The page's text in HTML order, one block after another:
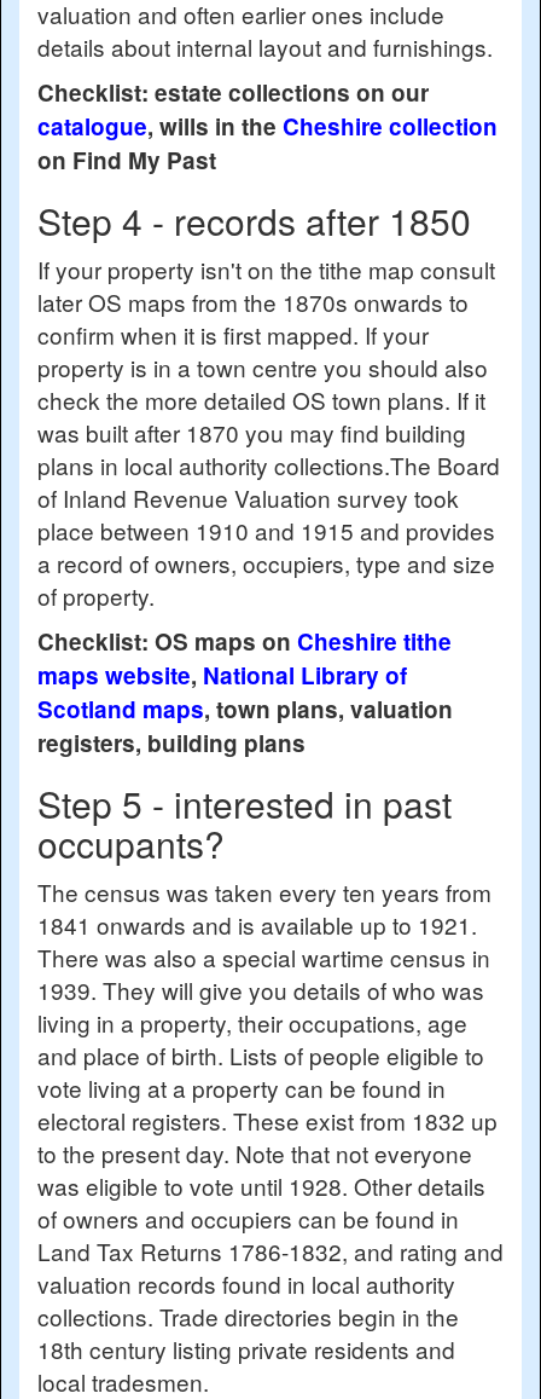
valuation and often earlier ones include
details about internal layout and furnishings.
Checklist: estate collections on our
catalogue, wills in the Cheshire collection
on Find My Past
Step 4 - records after 1850
If your property isn't on the tithe map consult
later OS maps from the 1870s onwards to
confirm when it is first mapped. If your
property is in a town centre you should also
check the more detailed OS town plans. If it
was built after 1870 you may find building
plans in local authority collections.The Board
of Inland Revenue Valuation survey took
place between 1910 and 1915 and provides
a record of owners, occupiers, type and size
of property.
Checklist: OS maps on Cheshire tithe
maps website, National Library of
Scotland maps, town plans, valuation
registers, building plans
Step 5 - interested in past
occupants?
The census was taken every ten years from
1841 onwards and is available up to 1921.
There was also a special wartime census in
1939. They will give you details of who was
living in a property, their occupations, age
and place of birth. Lists of people eligible to
vote living at a property can be found in
electoral registers. These exist from 1832 up
to the present day. Note that not everyone
was eligible to vote until 1928. Other details
of owners and occupiers can be found in
Land Tax Returns 1786-1832, and rating and
valuation records found in local authority
collections. Trade directories begin in the
18th century listing private residents and
local tradesmen.